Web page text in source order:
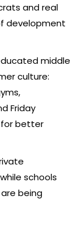
and real
development
middle
culture:
Friday
for better
schools
being